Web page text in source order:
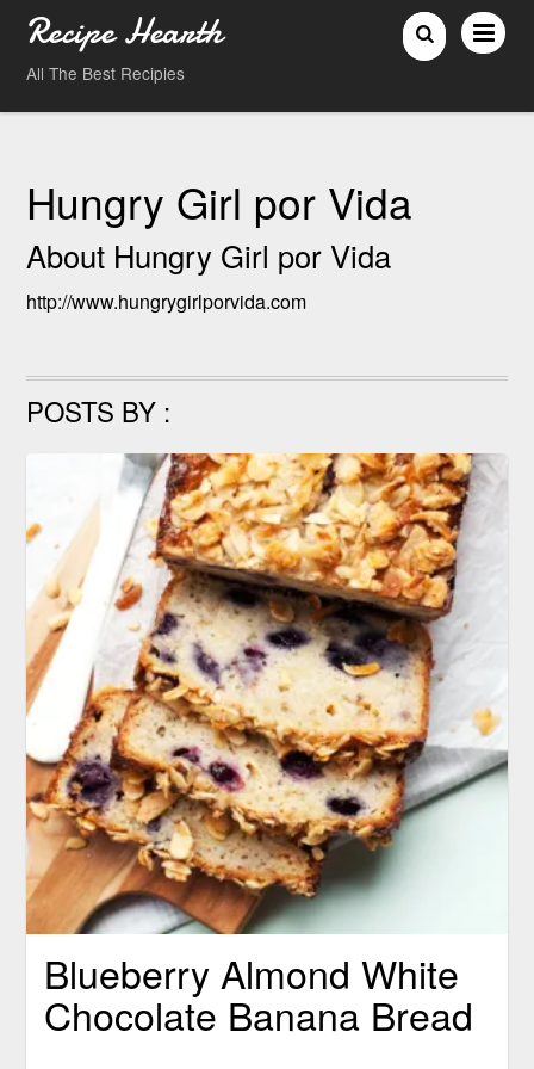
Recipe Hearth
All The Best Recipies
Hungry Girl por Vida
About Hungry Girl por Vida
http://www.hungrygirlporvida.com
POSTS BY :
Blueberry Almond White
Chocolate Banana Bread